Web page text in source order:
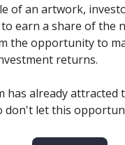
of an artwork,
earn a share of the
the opportunity to
returns.
has already attracted
don't let this